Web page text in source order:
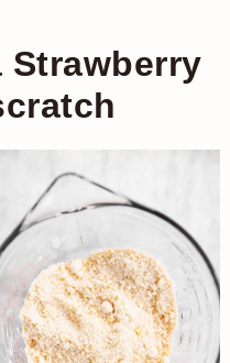
Strawberry